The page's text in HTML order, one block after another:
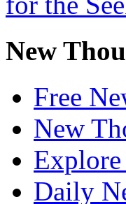
New
Free
New
Daily